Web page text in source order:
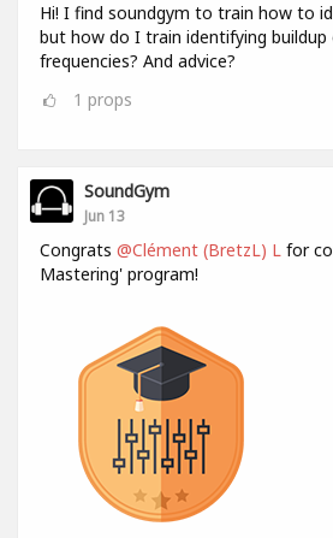
Hi! I find soundgym to train how to
but how do I train identifying buildup
frequencies? And advice?
1 props
SoundGym
Jun 13
Congrats @Clément (BretzL) L for
Mastering' program!